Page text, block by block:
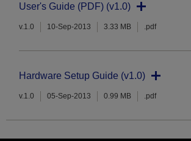
User's Guide (PDF) (v1.0)
v.1.0 10-Sep-2013 3.33 MB .pdf
Hardware Setup Guide (v1.0)
v.1.0 05-Sep-2013 0.99 MB .pdf